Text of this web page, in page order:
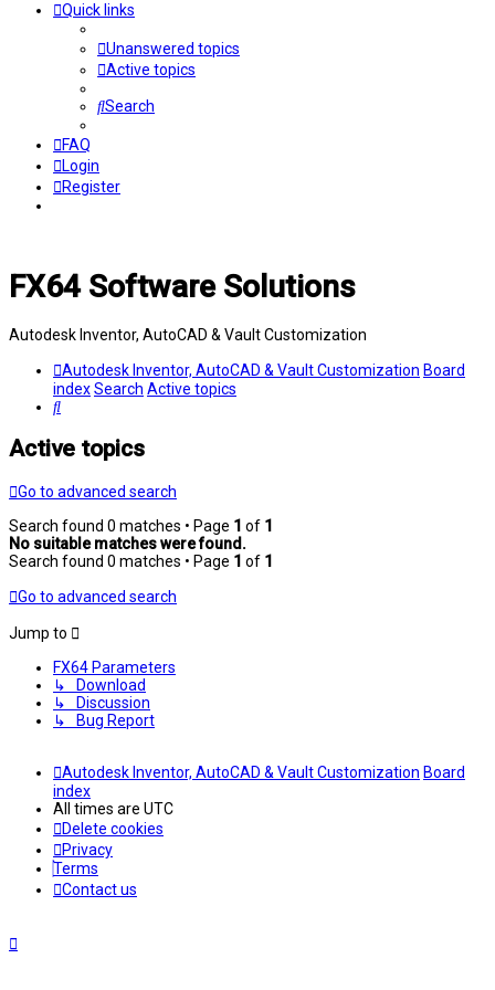
Quick links
Unanswered topics
Active topics
Search
FAQ
Login
Register
FX64 Software Solutions
Autodesk Inventor, AutoCAD & Vault Customization
Autodesk Inventor, AutoCAD & Vault Customization Board
indexSearch Active topics
Search
Active topics
Go to advanced search
Search found 0 matches • Page 1 of 1
No suitable matches were found.
Search found 0 matches • Page 1 of 1
Go to advanced search
Jump to
FX64 Parameters
↳ Download
↳ Discussion
↳ Bug Report
Autodesk Inventor, AutoCAD & Vault Customization Board
index
All times are UTC
Delete cookies
Privacy
Terms
Contact us